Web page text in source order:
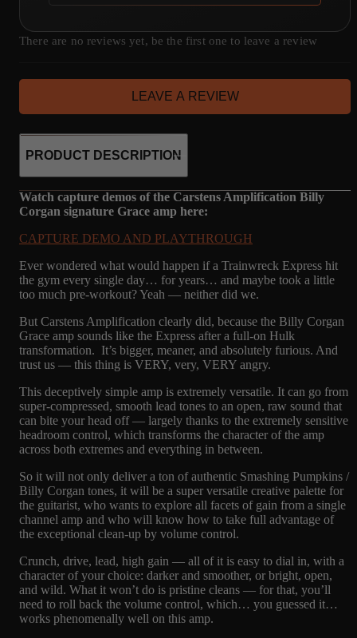
There are no reviews yet, be the first one to leave a review
LEAVE A REVIEW
PRODUCT DESCRIPTION
Watch capture demos of the Carstens Amplification Billy
Corgan signature Grace amp here:
CAPTURE DEMO AND PLAYTHROUGH
Ever wondered what would happen if a Trainwreck Express hit
the gym every single day… for years… and maybe took a little
too much pre-workout? Yeah — neither did we.
But Carstens Amplification clearly did, because the Billy Corgan
Grace amp sounds like the Express after a full-on Hulk
transformation. It’s bigger, meaner, and absolutely furious. And
trust us — this thing is VERY, very, VERY angry.
This deceptively simple amp is extremely versatile. It can go from
super-compressed, smooth lead tones to an open, raw sound that
can bite your head off — largely thanks to the extremely sensitive
headroom control, which transforms the character of the amp
across both extremes and everything in between.
So it will not only deliver a ton of authentic Smashing Pumpkins /
Billy Corgan tones, it will be a super versatile creative palette for
the guitarist, who wants to explore all facets of gain from a single
channel amp and who will know how to take full advantage of
the exceptional clean-up by volume control.
Crunch, drive, lead, high gain — all of it is easy to dial in, with a
character of your choice: darker and smoother, or bright, open,
and wild. What it won’t do is pristine cleans — for that, you’ll
need to roll back the volume control, which… you guessed it…
works phenomenally well on this amp.